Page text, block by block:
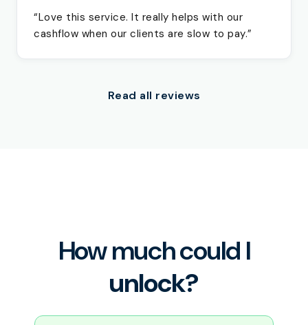
“Love this service. It really helps with our
cashflow when our clients are slow to pay.”
Read all reviews
How much could I
unlock?